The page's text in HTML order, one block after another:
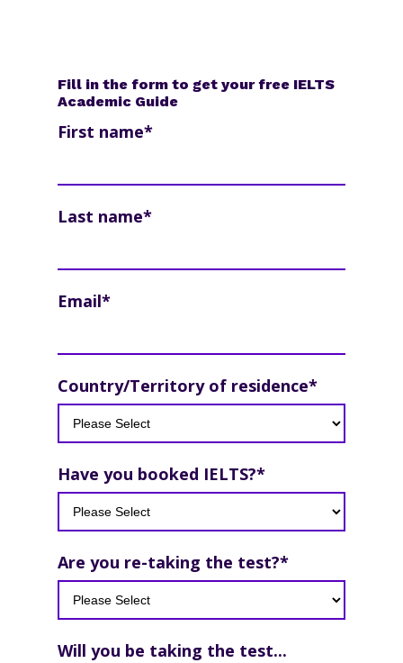
Fill in the form to get your free IELTS
Academic Guide
First name*
Last name*
Email*
Country/Territory of residence*
Have you booked IELTS?*
Are you re-taking the test?*
Will you be taking the test...